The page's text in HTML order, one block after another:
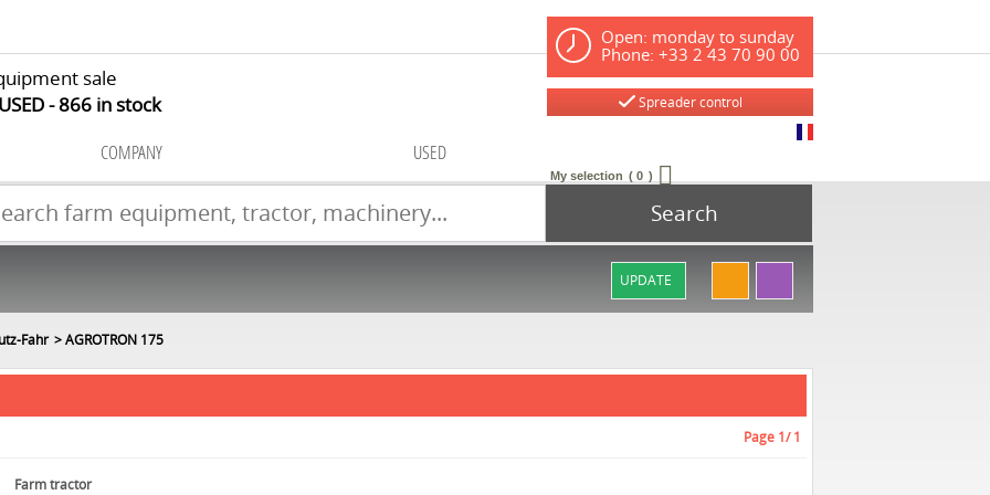
sale
866 in stock
Open: monday to sunday
Phone: +33 2 43 70 90 00
Spreader control
My selection 0
COMPANY USED
Search
UPDATE
Fahr AGROTRON 175
Page 1/ 1
Farm tractor